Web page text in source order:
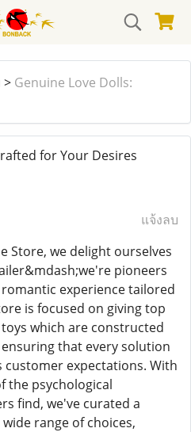
> Genuine Love Dolls:
for Your Desires
แจ้งลบ
Store, we delight ourselves
pioneers
experience tailored
is focused on giving top
which are constructed
that every solution
expectations. With
the psychological
find, we've curated a
range of choices,